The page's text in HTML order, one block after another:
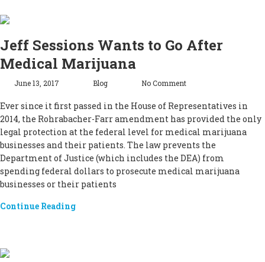
Jeff Sessions Wants to Go After
Medical Marijuana
June 13, 2017 Blog No Comment
Ever since it first passed in the House of Representatives in
2014, the Rohrabacher-Farr amendment has provided the only
legal protection at the federal level for medical marijuana
businesses and their patients. The law prevents the
Department of Justice (which includes the DEA) from
spending federal dollars to prosecute medical marijuana
businesses or their patients
Continue Reading